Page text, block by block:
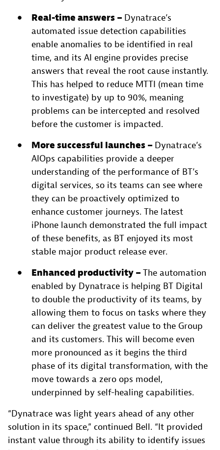
Real-time answers – Dynatrace’s
automated issue detection capabilities
enable anomalies to be identified in real
time, and its AI engine provides precise
answers that reveal the root cause instantly.
This has helped to reduce MTTI (mean time
to investigate) by up to 90%, meaning
problems can be intercepted and resolved
before the customer is impacted.
More successful launches – Dynatrace’s
AIOps capabilities provide a deeper
understanding of the performance of BT’s
digital services, so its teams can see where
they can be proactively optimized to
enhance customer journeys. The latest
iPhone launch demonstrated the full impact
of these benefits, as BT enjoyed its most
stable major product release ever.
Enhanced productivity – The automation
enabled by Dynatrace is helping BT Digital
to double the productivity of its teams, by
allowing them to focus on tasks where they
can deliver the greatest value to the Group
and its customers. This will become even
more pronounced as it begins the third
phase of its digital transformation, with the
move towards a zero ops model,
underpinned by self-healing capabilities.
“Dynatrace was light years ahead of any other
solution in its space,” continued Bell. “It provided
instant value through its ability to identify issues